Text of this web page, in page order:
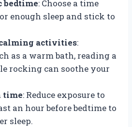
bedtime: Choose a time
enough sleep and stick to
activities:
as a warm bath, reading a
rocking can soothe your
time: Reduce exposure to
an hour before bedtime to
sleep.